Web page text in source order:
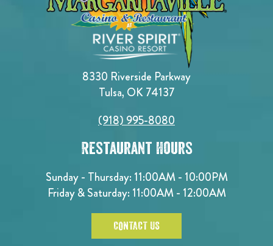
8330 Riverside Parkway
Tulsa, OK 74137
(918) 995-8080
Restaurant Hours
Sunday - Thursday: 11:00AM - 10:00PM
Friday & Saturday: 11:00AM - 12:00AM
CONTACT US